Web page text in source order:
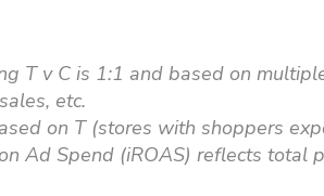
T v C is 1:1 and based on
etc.
on T (stores with shoppers
Ad Spend (iROAS) reflects total